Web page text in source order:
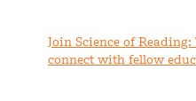
Join Science of
connect with fellow